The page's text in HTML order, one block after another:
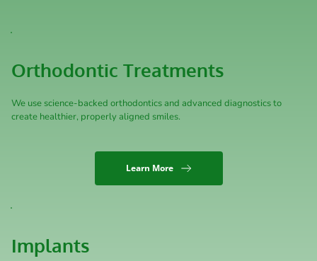
Orthodontic Treatments
We use science-backed orthodontics and advanced diagnostics to
create healthier, properly aligned smiles.
Learn More
Implants